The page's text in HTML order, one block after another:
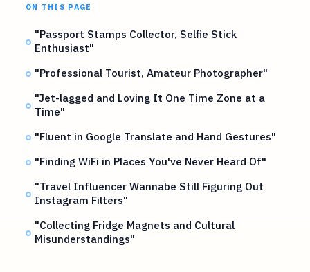
ON THIS PAGE
"Passport Stamps Collector, Selfie Stick
Enthusiast"
"Professional Tourist, Amateur Photographer"
"Jet-lagged and Loving It One Time Zone at a
Time"
"Fluent in Google Translate and Hand Gestures"
"Finding WiFi in Places You've Never Heard Of"
"Travel Influencer Wannabe Still Figuring Out
Instagram Filters"
"Collecting Fridge Magnets and Cultural
Misunderstandings"